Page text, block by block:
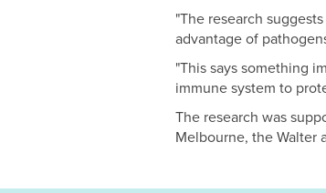
"The research
advantage of
"This says something
immune system to
The research was
Melbourne, the Walter